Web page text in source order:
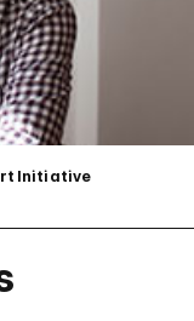
Initiative